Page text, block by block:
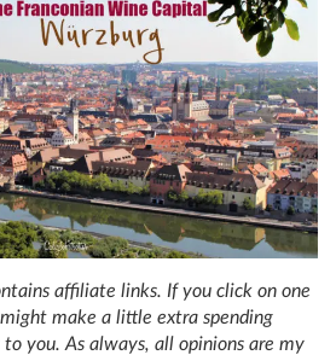
affiliate links. If you click on one
make a little extra spending
you. As always, all opinions are my